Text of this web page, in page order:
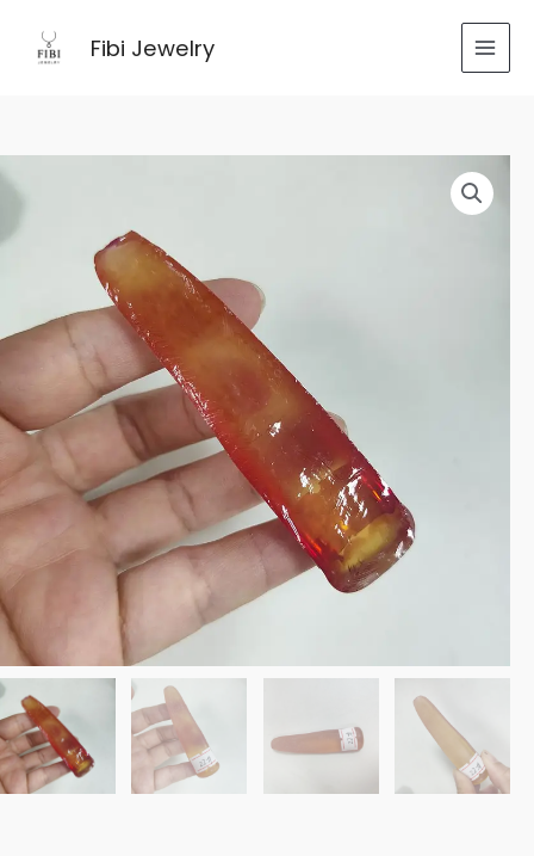
Fibi Jewelry